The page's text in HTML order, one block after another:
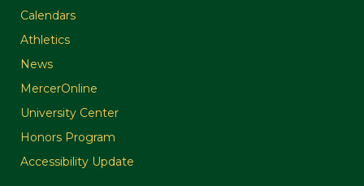
Calendars
Athletics
News
MercerOnline
University Center
Honors Program
Accessibility Update